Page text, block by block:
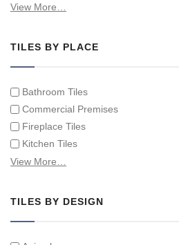
Hand Painted Spanish Tiles
Hand Painted Victorian Tiles
View More…
TILES BY PLACE
Bathroom Tiles
Commercial Premises
Fireplace Tiles
Kitchen Tiles
Swimming Pool Tiles
View More…
TILES BY DESIGN